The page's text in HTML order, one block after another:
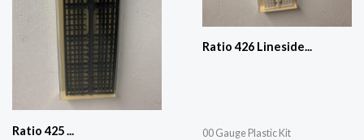
Ratio 425 ...
Ratio 426 Lineside...
00 Gauge Plastic Kit